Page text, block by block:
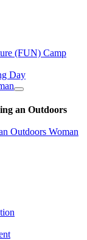
(FUN) Camp
Day
an Outdoors
Outdoors Woman